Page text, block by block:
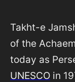
Takht-e
of the
today as
UNESCO in